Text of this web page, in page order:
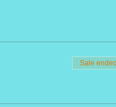
Sale ended